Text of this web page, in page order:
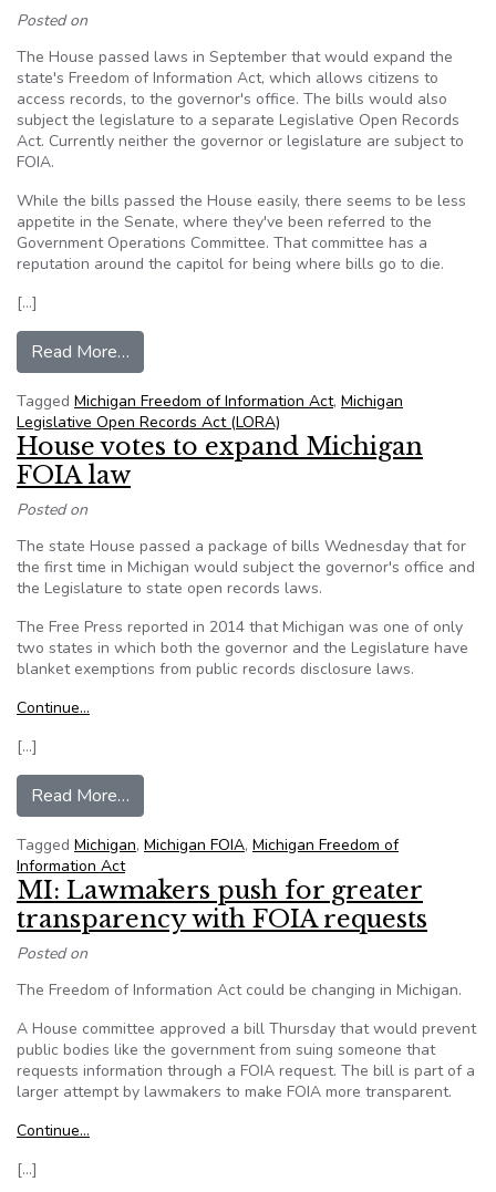
Posted on
The House passed laws in September that would expand the
state's Freedom of Information Act, which allows citizens to
access records, to the governor's office. The bills would also
subject the legislature to a separate Legislative Open Records
Act. Currently neither the governor or legislature are subject to
FOIA.
While the bills passed the House easily, there seems to be less
appetite in the Senate, where they've been referred to the
Government Operations Committee. That committee has a
reputation around the capitol for being where bills go to die.
[…]
Read More…
Tagged Michigan Freedom of Information Act, Michigan
Legislative Open Records Act (LORA)
House votes to expand Michigan
FOIA law
Posted on
The state House passed a package of bills Wednesday that for
the first time in Michigan would subject the governor's office and
the Legislature to state open records laws.
The Free Press reported in 2014 that Michigan was one of only
two states in which both the governor and the Legislature have
blanket exemptions from public records disclosure laws.
Continue…
[…]
Read More…
Tagged Michigan, Michigan FOIA, Michigan Freedom of
Information Act
MI: Lawmakers push for greater
transparency with FOIA requests
Posted on
The Freedom of Information Act could be changing in Michigan.
A House committee approved a bill Thursday that would prevent
public bodies like the government from suing someone that
requests information through a FOIA request. The bill is part of a
larger attempt by lawmakers to make FOIA more transparent.
Continue…
[…]